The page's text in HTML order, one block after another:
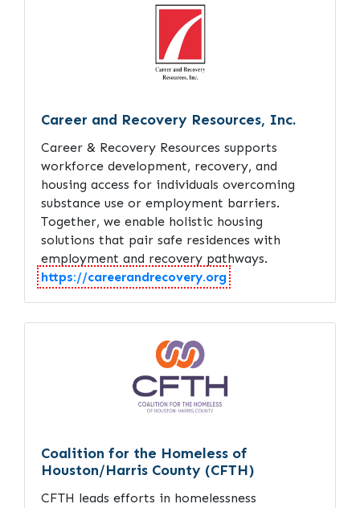
Career and Recovery Resources, Inc.
Career & Recovery Resources supports
workforce development, recovery, and
housing access for individuals overcoming
substance use or employment barriers.
Together, we enable holistic housing
solutions that pair safe residences with
employment and recovery pathways.
https://careerandrecovery.org
Coalition for the Homeless of
Houston/Harris County (CFTH)
CFTH leads efforts in homelessness